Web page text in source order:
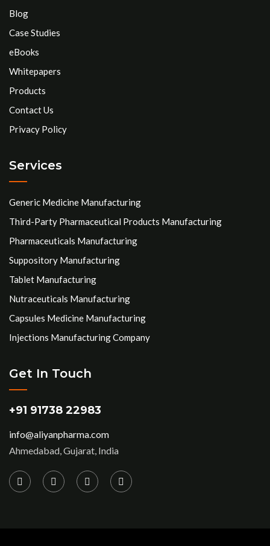
Blog
Case Studies
eBooks
Whitepapers
Products
Contact Us
Privacy Policy
Services
Generic Medicine Manufacturing
Third-Party Pharmaceutical Products Manufacturing
Pharmaceuticals Manufacturing
Suppository Manufacturing
Tablet Manufacturing
Nutraceuticals Manufacturing
Capsules Medicine Manufacturing
Injections Manufacturing Company
Get In Touch
+91 91738 22983
info@aliyanpharma.com
Ahmedabad, Gujarat, India